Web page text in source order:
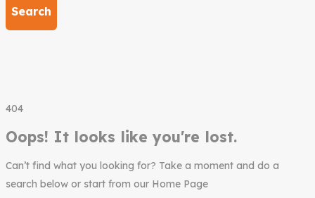
Search
404
Oops! It looks like you're lost.
Can’t find what you looking for? Take a moment and do a
search below or start from our Home Page